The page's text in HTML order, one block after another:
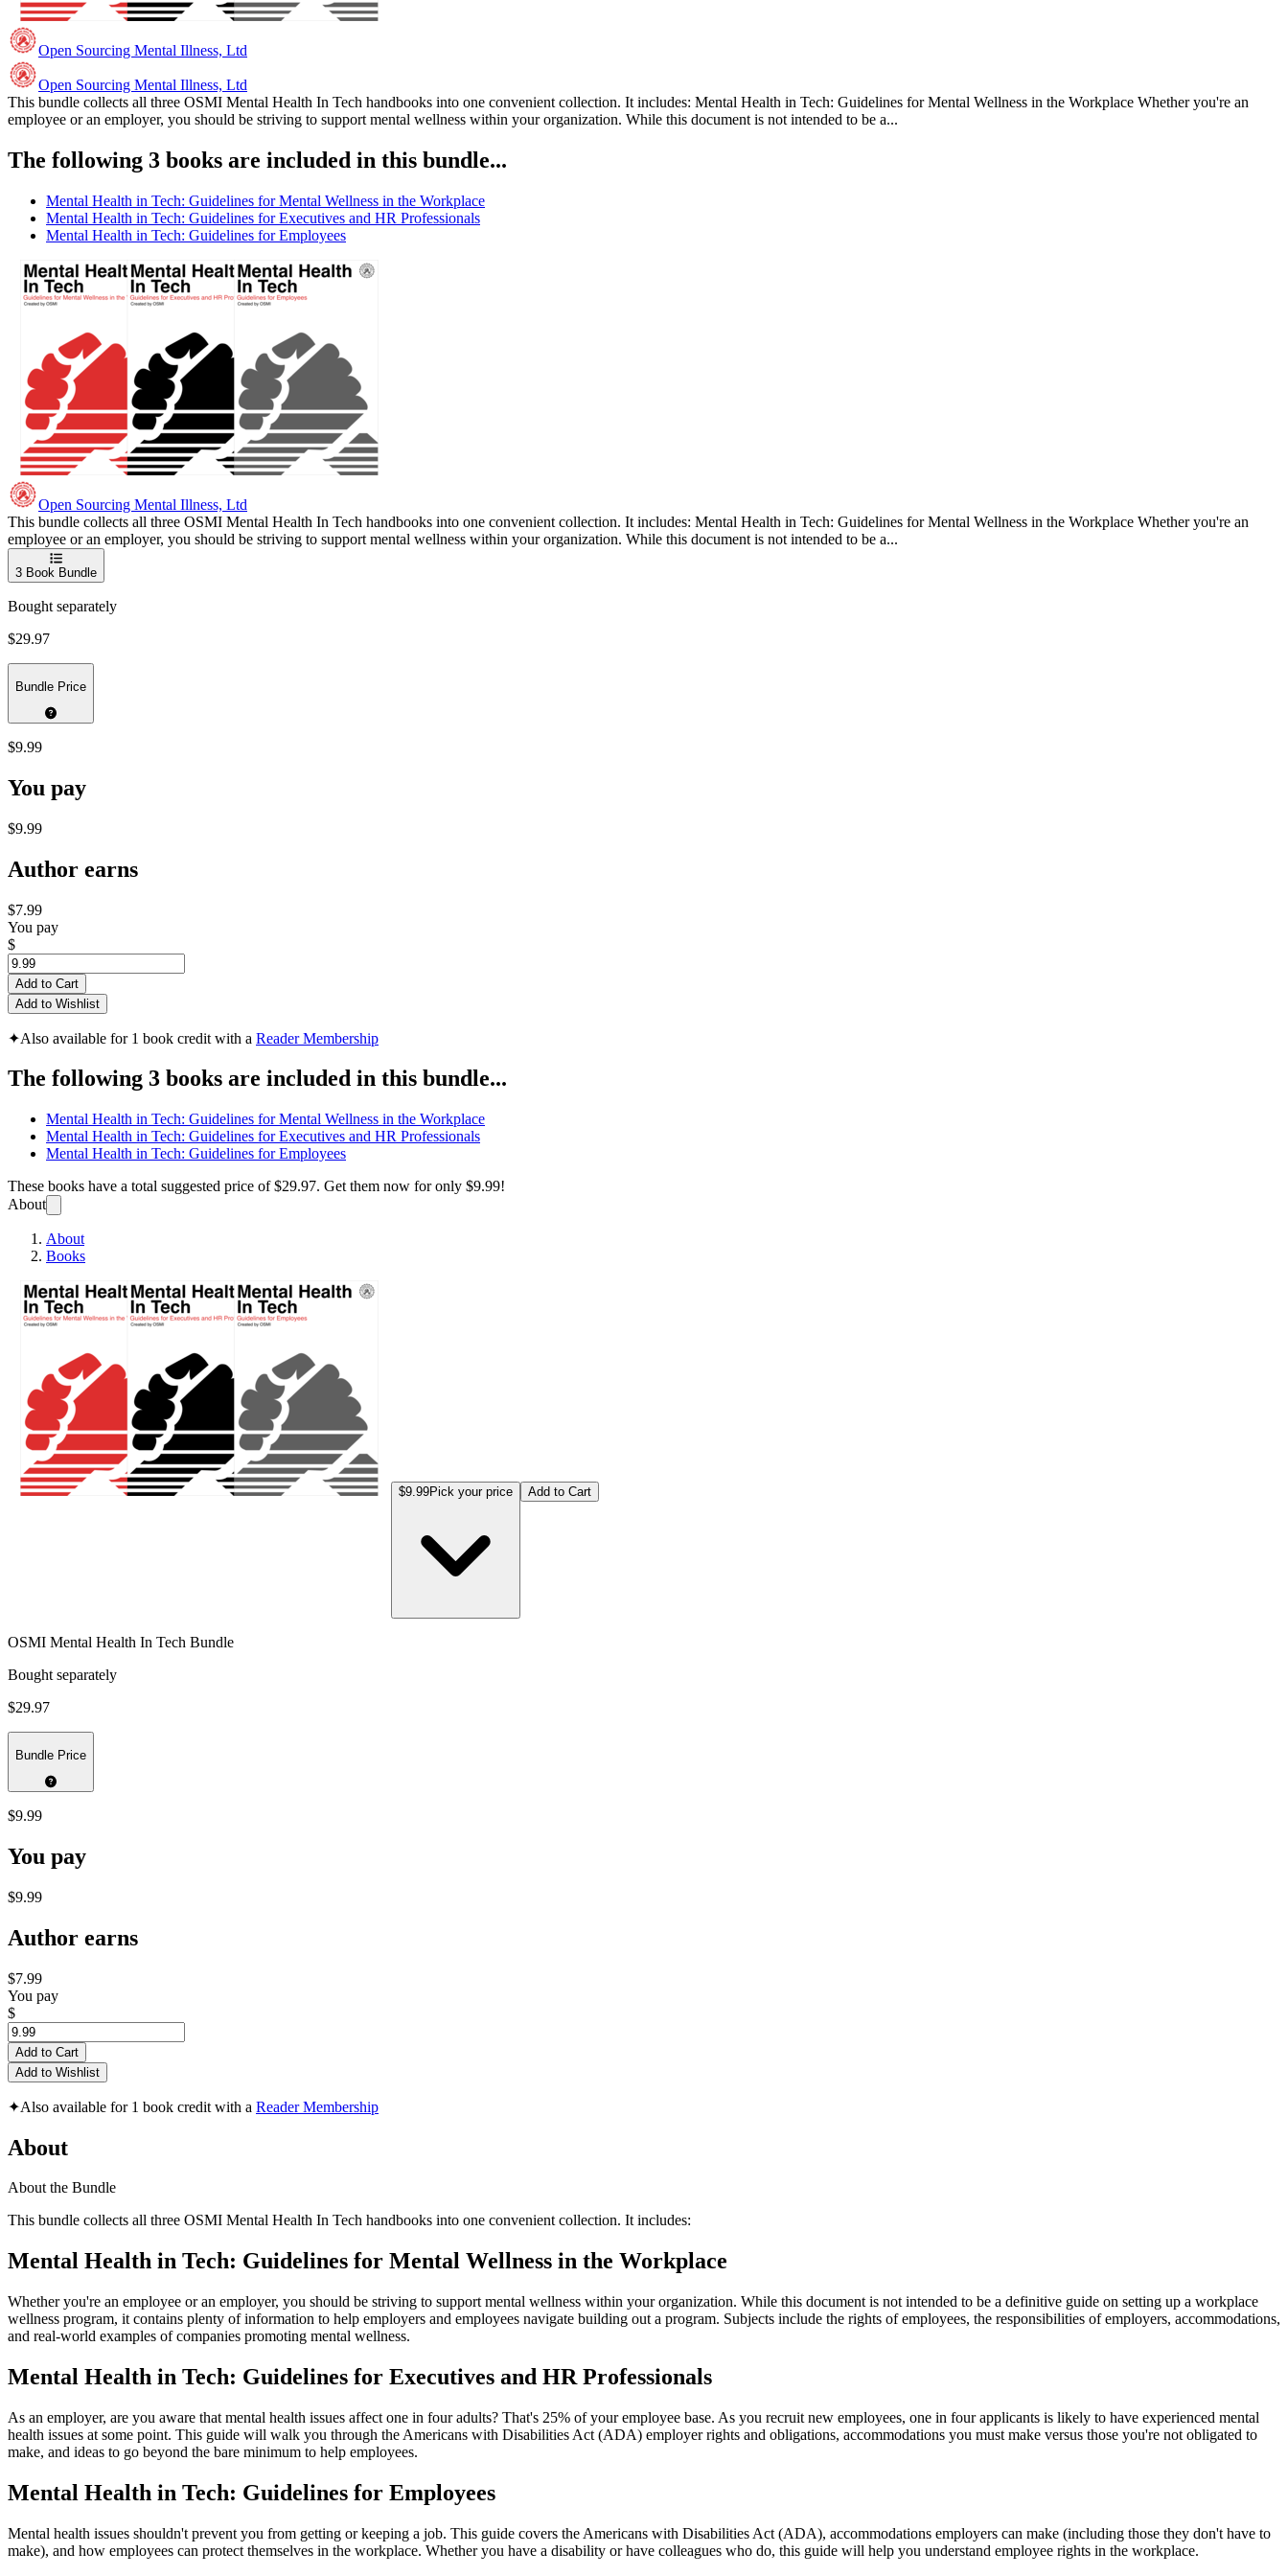
Open Sourcing Mental Illness, Ltd
Open Sourcing Mental Illness, Ltd
This bundle collects all three OSMI Mental Health In Tech handbooks into one convenient collection. It includes: Mental Health in Tech: Guidelines for Mental Wellness in the Workplace Whether you're an
employee or an employer, you should be striving to support mental wellness within your organization. While this document is not intended to be a...
The following 3 books are included in this bundle...
Mental Health in Tech: Guidelines for Mental Wellness in the Workplace
Mental Health in Tech: Guidelines for Executives and HR Professionals
Mental Health in Tech: Guidelines for Employees
Open Sourcing Mental Illness, Ltd
This bundle collects all three OSMI Mental Health In Tech handbooks into one convenient collection. It includes: Mental Health in Tech: Guidelines for Mental Wellness in the Workplace Whether you're an
employee or an employer, you should be striving to support mental wellness within your organization. While this document is not intended to be a...
3 Book Bundle
Bought separately
$29.97
Bundle Price
$9.99
You pay
$9.99
Author earns
$7.99
You pay
$
Add to Cart
Add to Wishlist
✦Also available for 1 book credit with a Reader Membership
The following 3 books are included in this bundle...
Mental Health in Tech: Guidelines for Mental Wellness in the Workplace
Mental Health in Tech: Guidelines for Executives and HR Professionals
Mental Health in Tech: Guidelines for Employees
These books have a total suggested price of$29.97. Get them now for only $9.99!
About
About
Books
$9.99Pick your price Add to Cart
OSMI Mental Health In Tech Bundle
Bought separately
$29.97
Bundle Price
$9.99
You pay
$9.99
Author earns
$7.99
You pay
$
Add to Cart
Add to Wishlist
✦Also available for 1 book credit with a Reader Membership
About
About the Bundle
This bundle collects all three OSMI Mental Health In Tech handbooks into one convenient collection. It includes:
Mental Health in Tech: Guidelines for Mental Wellness in the Workplace
Whether you're an employee or an employer, you should be striving to support mental wellness within your organization. While this document is not intended to be a definitive guide on setting up a workplace
wellness program, it contains plenty of information to help employers and employees navigate building out a program. Subjects include the rights of employees, the responsibilities of employers, accommodations,
and real-world examples of companies promoting mental wellness.
Mental Health in Tech: Guidelines for Executives and HR Professionals
As an employer, are you aware that mental health issues affect one in four adults? That's 25% of your employee base. As you recruit new employees, one in four applicants is likely to have experienced mental
health issues at some point. This guide will walk you through the Americans with Disabilities Act (ADA) employer rights and obligations, accommodations you must make versus those you're not obligated to
make, and ideas to go beyond the bare minimum to help employees.
Mental Health in Tech: Guidelines for Employees
Mental health issues shouldn't prevent you from getting or keeping a job. This guide covers the Americans with Disabilities Act (ADA), accommodations employers can make (including those they don't have to
make), and how employees can protect themselves in the workplace. Whether you have a disability or have colleagues who do, this guide will help you understand employee rights in the workplace.